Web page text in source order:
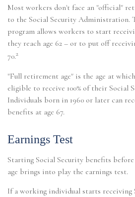
Most workers don't face an "official"
to the Social Security Administration.
program allows workers to start
they reach age 62 – or to put off
70.2
"Full retirement age" is the age at
eligible to receive 100% of their Social
Individuals born in 1960 or later can
benefits at age 67.
Earnings Test
Starting Social Security benefits
age brings into play the earnings test.
If a working individual starts receiving